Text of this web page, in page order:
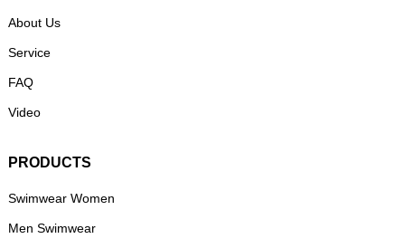
About Us
Service
FAQ
Video
PRODUCTS
Swimwear Women
Men Swimwear